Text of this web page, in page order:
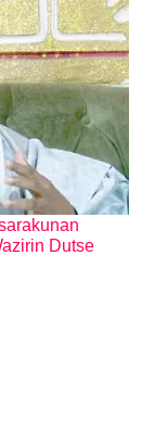
Dutse